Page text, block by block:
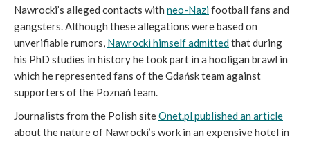
Nawrocki’s alleged contacts with neo-Nazifootball fans and
gangsters. Although these allegations were based on
unverifiable rumors, Nawrocki himself admittedthat during
his PhD studies in history he took part in a hooligan brawl in
which he represented fans of the Gdańsk team against
supporters of the Poznań team.
Journalists from the Polish siteOnet.pl published an article
about the nature of Nawrocki’s work in an expensive hotel in